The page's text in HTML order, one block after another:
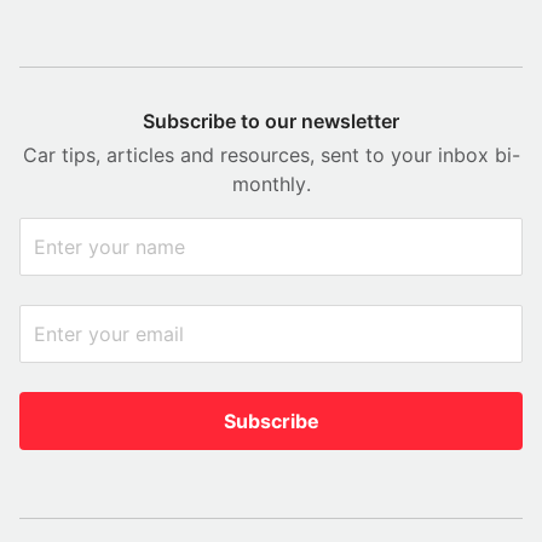
Subscribe to our newsletter
Car tips, articles and resources, sent to your inbox bi-
monthly.
Subscribe